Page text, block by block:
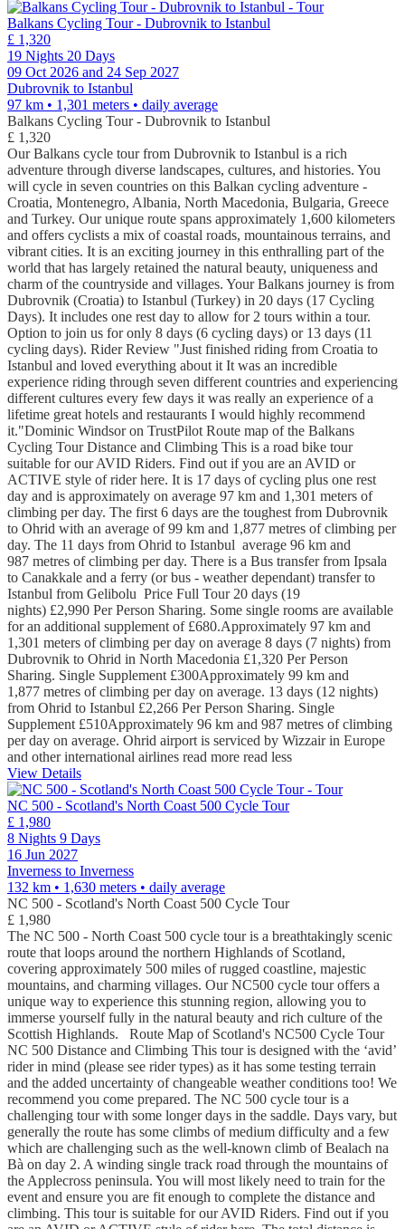
Balkans Cycling Tour - Dubrovnik to Istanbul
£ 1,320
19 Nights 20 Days
09 Oct 2026 and 24 Sep 2027
Dubrovnik to Istanbul
97 km • 1,301 meters • daily average
Balkans Cycling Tour - Dubrovnik to Istanbul
£ 1,320
Our Balkans cycle tour from Dubrovnik to Istanbul is a rich
adventure through diverse landscapes, cultures, and histories. You
will cycle in seven countries on this Balkan cycling adventure -
Croatia, Montenegro, Albania, North Macedonia, Bulgaria, Greece
and Turkey. Our unique route spans approximately 1,600 kilometers
and offers cyclists a mix of coastal roads, mountainous terrains, and
vibrant cities. It is an exciting journey in this enthralling part of the
world that has largely retained the natural beauty, uniqueness and
charm of the countryside and villages. Your Balkans journey is from
Dubrovnik (Croatia) to Istanbul (Turkey) in 20 days (17 Cycling
Days). It includes one rest day to allow for 2 tours within a tour.
Option to join us for only 8 days (6 cycling days) or 13 days (11
cycling days). Rider Review "Just finished riding from Croatia to
Istanbul and loved everything about it It was an incredible
experience riding through seven different countries and experiencing
different cultures every few days it was really an experience of a
lifetime great hotels and restaurants I would highly recommend
it."Dominic Windsor on TrustPilot Route map of the Balkans
Cycling Tour Distance and Climbing This is a road bike tour
suitable for our AVID Riders. Find out if you are an AVID or
ACTIVE style of rider here. It is 17 days of cycling plus one rest
day and is approximately on average 97 km and 1,301 meters of
climbing per day. The first 6 days are the toughest from Dubrovnik
to Ohrid with an average of 99 km and 1,877 metres of climbing per
day. The 11 days from Ohrid to Istanbul average 96 km and
987 metres of climbing per day. There is a Bus transfer from Ipsala
to Canakkale and a ferry (or bus - weather dependant) transfer to
Istanbul from Gelibolu Price Full Tour 20 days (19
nights) £2,990 Per Person Sharing. Some single rooms are available
for an additional supplement of £680.Approximately 97 km and
1,301 meters of climbing per day on average 8 days (7 nights) from
Dubrovnik to Ohrid in North Macedonia £1,320 Per Person
Sharing. Single Supplement £300Approximately 99 km and
1,877 metres of climbing per day on average. 13 days (12 nights)
from Ohrid to Istanbul £2,266 Per Person Sharing. Single
Supplement £510Approximately 96 km and 987 metres of climbing
per day on average. Ohrid airport is serviced by Wizzair in Europe
and other international airlines read more read less
View Details
NC 500 - Scotland's North Coast 500 Cycle Tour
£ 1,980
8 Nights 9 Days
16 Jun 2027
Inverness to Inverness
132 km • 1,630 meters • daily average
NC 500 - Scotland's North Coast 500 Cycle Tour
£ 1,980
The NC 500 - North Coast 500 cycle tour is a breathtakingly scenic
route that loops around the northern Highlands of Scotland,
covering approximately 500 miles of rugged coastline, majestic
mountains, and charming villages. Our NC500 cycle tour offers a
unique way to experience this stunning region, allowing you to
immerse yourself fully in the natural beauty and rich culture of the
Scottish Highlands. Route Map of Scotland's NC500 Cycle Tour
NC 500 Distance and Climbing This tour is designed with the ‘avid’
rider in mind (please see rider types) as it has some testing terrain
and the added uncertainty of changeable weather conditions too! We
recommend you come prepared. The NC 500 cycle tour is a
challenging tour with some longer days in the saddle. Days vary, but
generally the route has some climbs of medium difficulty and a few
which are challenging such as the well-known climb of Bealach na
Bà on day 2. A winding single track road through the mountains of
the Applecross peninsula. You will most likely need to train for the
event and ensure you are fit enough to complete the distance and
climbing. This tour is suitable for our AVID Riders. Find out if you